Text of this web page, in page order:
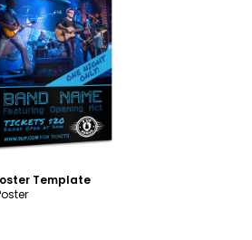
Customize
Template